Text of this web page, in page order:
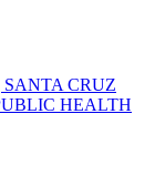
CRUZ
HEALTH